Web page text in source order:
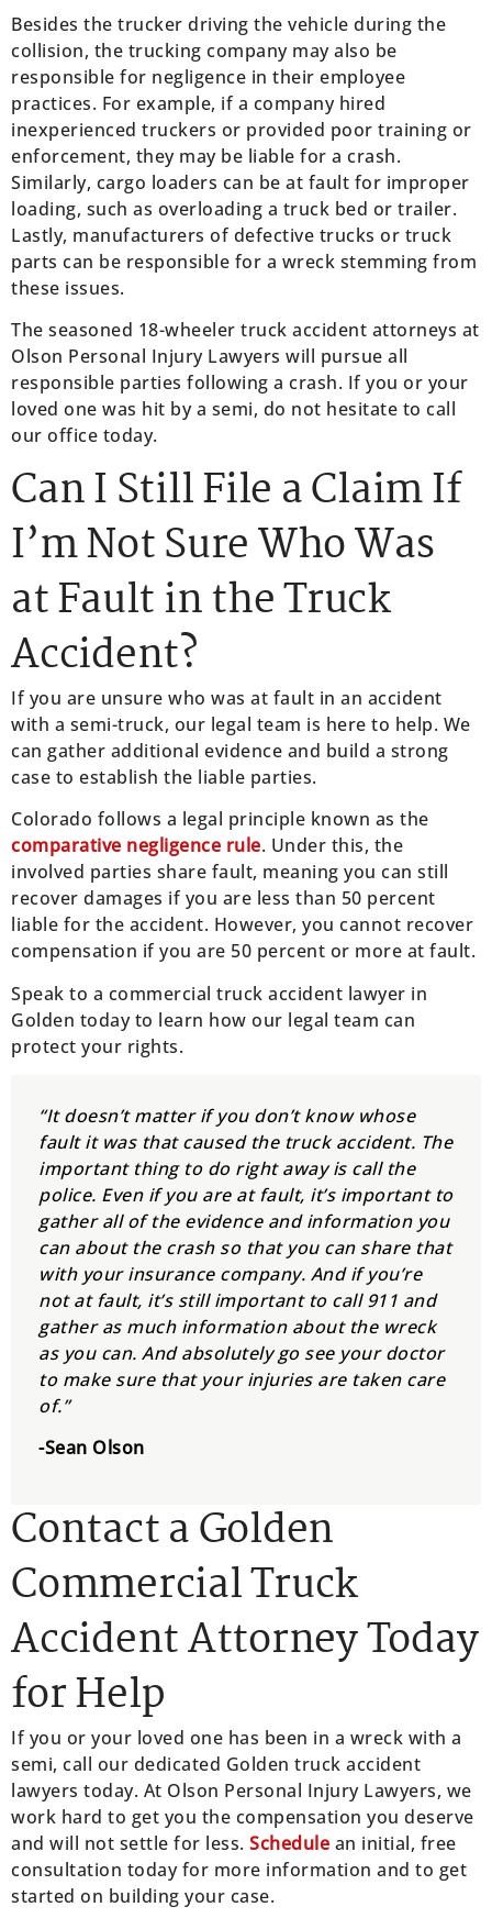
Besides the trucker driving the vehicle during the
collision, the trucking company may also be
responsible for negligence in their employee
practices. For example, if a company hired
inexperienced truckers or provided poor training or
enforcement, they may be liable for a crash.
Similarly, cargo loaders can be at fault for improper
loading, such as overloading a truck bed or trailer.
Lastly, manufacturers of defective trucks or truck
parts can be responsible for a wreck stemming from
these issues.
The seasoned 18-wheeler truck accident attorneys at
Olson Personal Injury Lawyers will pursue all
responsible parties following a crash. If you or your
loved one was hit by a semi, do not hesitate to call
our office today.
Can I Still File a Claim If
I’m Not Sure Who Was
at Fault in the Truck
Accident?
If you are unsure who was at fault in an accident
with a semi-truck, our legal team is here to help. We
can gather additional evidence and build a strong
case to establish the liable parties.
Colorado follows a legal principle known as the
comparative negligence rule. Under this, the
involved parties share fault, meaning you can still
recover damages if you are less than 50 percent
liable for the accident. However, you cannot recover
compensation if you are 50 percent or more at fault.
Speak to a commercial truck accident lawyer in
Golden today to learn how our legal team can
protect your rights.
“It doesn’t matter if you don’t know whose
fault it was that caused the truck accident. The
important thing to do right away is call the
police. Even if you are at fault, it’s important to
gather all of the evidence and information you
can about the crash so that you can share that
with your insurance company. And if you’re
not at fault, it’s still important to call 911 and
gather as much information about the wreck
as you can. And absolutely go see your doctor
to make sure that your injuries are taken care
of.”
-Sean Olson
Contact a Golden
Commercial Truck
Accident Attorney Today
for Help
If you or your loved one has been in a wreck with a
semi, call our dedicated Golden truck accident
lawyers today. At Olson Personal Injury Lawyers, we
work hard to get you the compensation you deserve
and will not settle for less. Schedule an initial, free
consultation today for more information and to get
started on building your case.